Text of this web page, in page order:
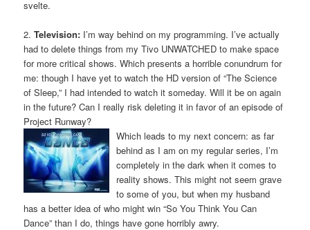
svelte.
2.Television: I’m way behind on my programming. I’ve actually
had to delete things from my Tivo UNWATCHED to make space
for more critical shows. Which presents a horrible conundrum for
me: though I have yet to watch the HD version of “The Science
of Sleep,” I had intended to watch it someday. Will it be on again
in the future? Can I really risk deleting it in favor of an episode of
Project Runway?
Which leads to my next concern: as far
behind as I am on my regular series, I’m
completely in the dark when it comes to
reality shows. This might not seem grave
to some of you, but when my husband
has a better idea of who might win “So You Think You Can
Dance” than I do, things have gone horribly awry.